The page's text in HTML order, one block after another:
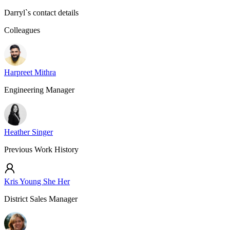
Darryl`s contact details
Colleagues
Harpreet Mithra
Engineering Manager
Heather Singer
Previous Work History
Kris Young She Her
District Sales Manager